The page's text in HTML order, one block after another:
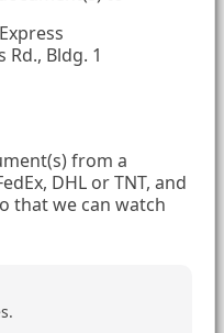
Bldg. 1
from a
DHL or TNT, and
that we can watch